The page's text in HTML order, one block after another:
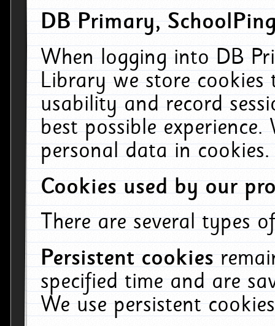
DB Primary,
When logging into DB
Library we store cookies
usability and record
best possible
personal data in cookies.
Cookies used by our
There are several types
Persistent cookies
specified time and are
We use persistent